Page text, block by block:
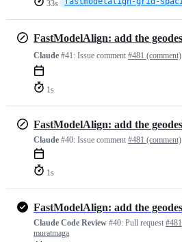
33s
Claude #41: Issue comment #481 (comment)
1s
Claude #40: Issue comment #481 (comment)
1s
Claude Code Review #40: Pull request #481
muratmaga